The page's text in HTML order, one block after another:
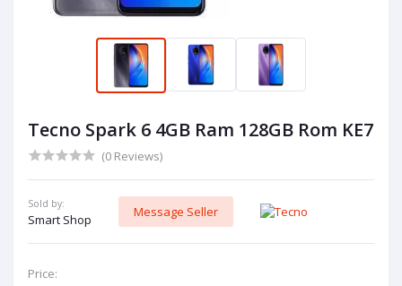
Tecno Spark 6 4GB Ram 128GB Rom KE7
(0 Reviews)
Sold by:
Smart Shop
Message Seller
Price: